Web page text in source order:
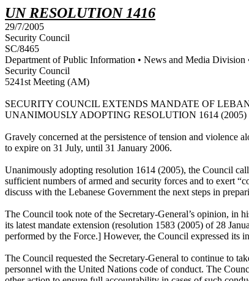
UN RESOLUTION 1416
29/7/2005
Security Council
SC/8465
Department of Public Information • News and Media Division
Security Council
5241st Meeting (AM)
SECURITY COUNCIL EXTENDS MANDATE OF
UNANIMOUSLY ADOPTING RESOLUTION 1614 (2005)
Gravely concerned at the persistence of tension and
to expire on 31 July, until 31 January 2006.
Unanimously adopting resolution 1614 (2005), the Council
sufficient numbers of armed and security forces and to exert
discuss with the Lebanese Government the next steps in
The Council took note of the Secretary-General’s opinion, in
its latest mandate extension (resolution 1583 (2005) of 28
performed by the Force.] However, the Council expressed its
The Council requested the Secretary-General to continue to
personnel with the United Nations code of conduct. The